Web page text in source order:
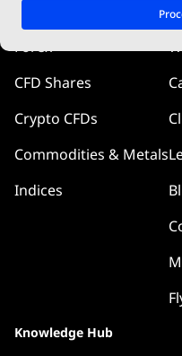
Forex
CFD Shares
Crypto CFDs
Commodities & Metals
Indices
Knowledge Hub